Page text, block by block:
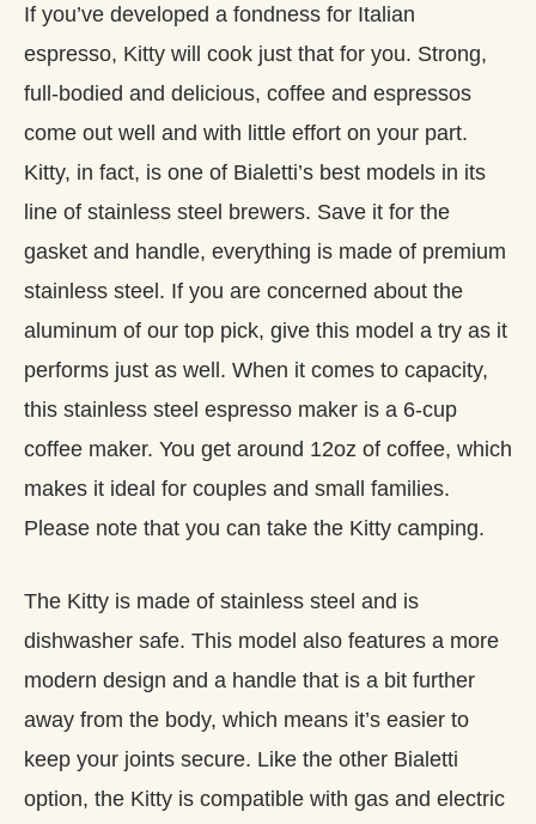
If you’ve developed a fondness for Italian
espresso, Kitty will cook just that for you. Strong,
full-bodied and delicious, coffee and espressos
come out well and with little effort on your part.
Kitty, in fact, is one of Bialetti’s best models in its
line of stainless steel brewers. Save it for the
gasket and handle, everything is made of premium
stainless steel. If you are concerned about the
aluminum of our top pick, give this model a try as it
performs just as well. When it comes to capacity,
this stainless steel espresso maker is a 6-cup
coffee maker. You get around 12oz of coffee, which
makes it ideal for couples and small families.
Please note that you can take the Kitty camping.
The Kitty is made of stainless steel and is
dishwasher safe. This model also features a more
modern design and a handle that is a bit further
away from the body, which means it’s easier to
keep your joints secure. Like the other Bialetti
option, the Kitty is compatible with gas and electric